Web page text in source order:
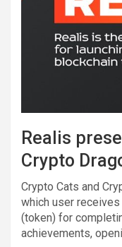
Realis
Crypto
Crypto Cats and
which user
(token) for
achievements,